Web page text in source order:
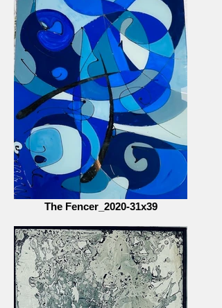
The Fencer_2020-31x39